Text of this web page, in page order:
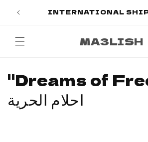
content
INTERNATIONAL
MA3LISH
C
o
"Dreams of
احلام الحرية